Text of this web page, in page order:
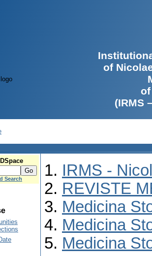
of
(IRMS
Search
IRMS -
REVISTE
Medicina
Medicina
Medicina